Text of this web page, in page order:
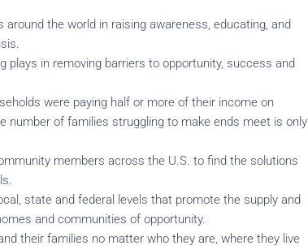
the world in raising awareness, educating, and
in removing barriers to opportunity, success and
were paying half or more of their income on
number of families struggling to make ends meet is only
members across the U.S. to find the solutions
state and federal levels that promote the supply and
and communities of opportunity.
their families no matter who they are, where they live